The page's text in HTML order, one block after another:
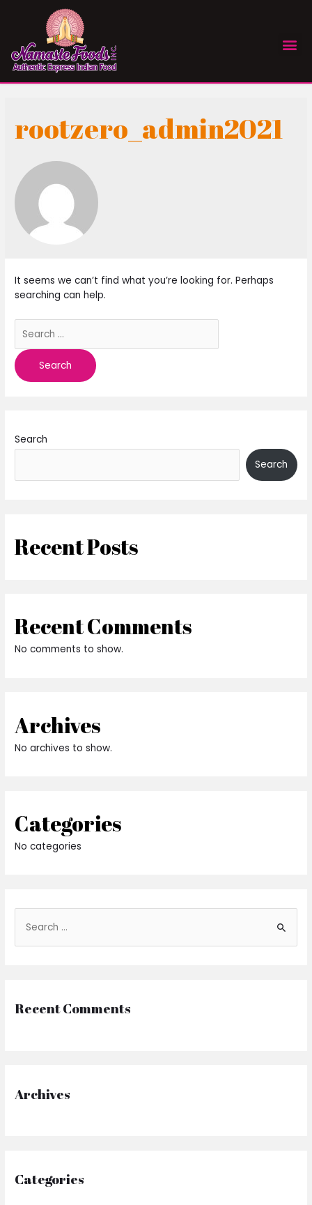
rootzero_admin2021
It seems we can’t find what you’re looking for. Perhaps
searching can help.
Search
Search
Recent Posts
Recent Comments
No comments to show.
Archives
No archives to show.
Categories
No categories
Recent Comments
Archives
Categories